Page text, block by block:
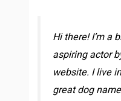
Hi there! I’m a
aspiring actor
website. I live
great dog